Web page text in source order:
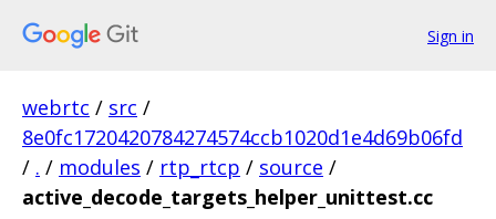
Sign in
webrtc / src /
8e0fc1720420784274574ccb1020d1e4d69b06fd
/ . / modules / rtp_rtcp / source /
active_decode_targets_helper_unittest.cc